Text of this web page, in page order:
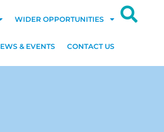
WIDER OPPORTUNITIES
& EVENTS CONTACT US